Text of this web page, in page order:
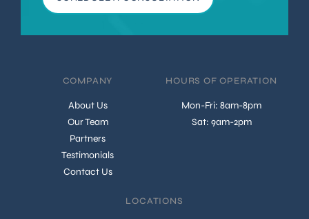
COMPANY
About Us
Our Team
Partners
Testimonials
Contact Us
HOURS OF OPERATION
Mon-Fri: 8am-8pm
Sat: 9am-2pm
LOCATIONS